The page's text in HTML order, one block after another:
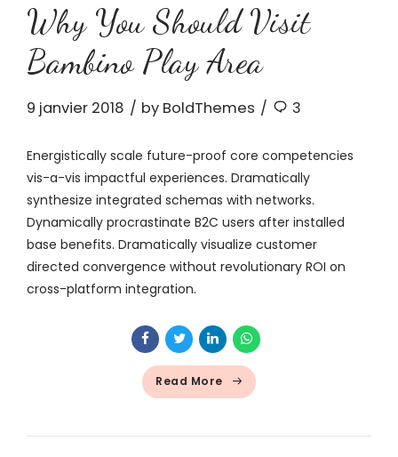
Why You Should Visit
Bambino Play Area
9 janvier 2018 by BoldThemes 3
Energistically scale future-proof core competencies
vis-a-vis impactful experiences. Dramatically
synthesize integrated schemas with networks.
Dynamically procrastinate B2C users after installed
base benefits. Dramatically visualize customer
directed convergence without revolutionary ROI on
cross-platform integration.
Read More